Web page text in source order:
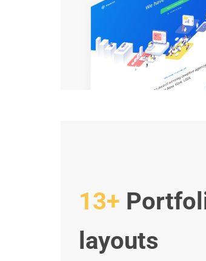
13+
layouts